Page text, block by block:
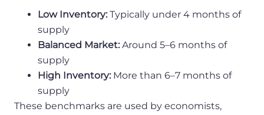
Low Inventory: Typically under 4 months of
supply
Balanced Market: Around 5–6 months of
supply
High Inventory: More than 6–7 months of
supply
These benchmarks are used by economists,